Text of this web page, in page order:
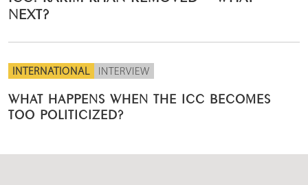
NEXT?
INTERNATIONAL INTERVIEW
WHAT HAPPENS WHEN THE ICC BECOMES
TOO POLITICIZED?